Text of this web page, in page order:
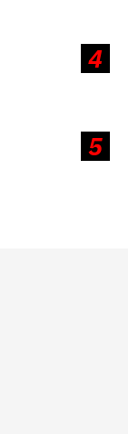
4
5